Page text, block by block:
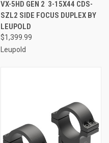
VX-5HD GEN 2 3-15X44 CDS-
SZL2 SIDE FOCUS DUPLEX BY
LEUPOLD
$1,399.99
Leupold